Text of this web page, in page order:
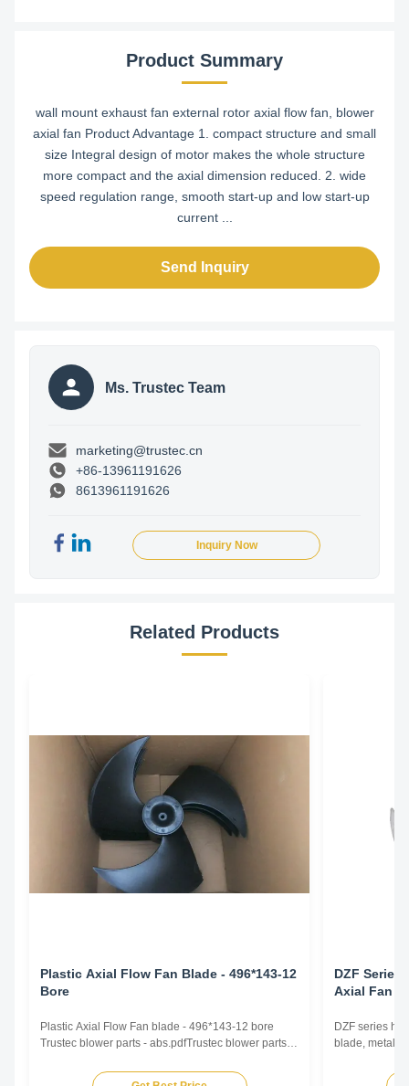
Product Summary
wall mount exhaust fan external rotor axial flow fan, blower
axial fan Product Advantage 1. compact structure and small
size Integral design of motor makes the whole structure
more compact and the axial dimension reduced. 2. wide
speed regulation range, smooth start-up and low start-up
current ...
Send Inquiry
Ms. Trustec Team
marketing@trustec.cn
+86-13961191626
8613961191626
Inquiry Now
Related Products
Plastic Axial Flow Fan Blade - 496*143-12
Bore
Plastic Axial Flow Fan blade - 496*143-12 bore
Trustec blower parts - abs.pdfTrustec blower parts -
DZF Series
Axial Fan
DZF series
blade, metal
conditioning,